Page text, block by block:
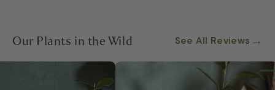
Our Plants in the Wild See All Reviews →